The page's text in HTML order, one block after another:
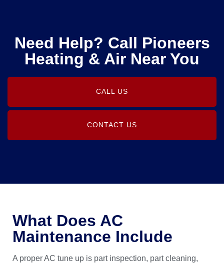
Need Help? Call Pioneers
Heating & Air Near You
CALL US
CONTACT US
What Does AC
Maintenance Include
A proper AC tune up is part inspection, part cleaning,